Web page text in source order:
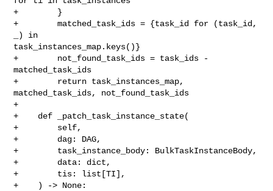
+        }
+        matched_task_ids = {task_id for (task_id,
_) in
task_instances_map.keys()}
+        not_found_task_ids = task_ids -
matched_task_ids
+        return task_instances_map,
matched_task_ids, not_found_task_ids
+
+    def _patch_task_instance_state(
+        self,
+        dag: DAG,
+        task_instance_body: BulkTaskInstanceBody,
+        data: dict,
+        tis: list[TI],
+    ) -> None: